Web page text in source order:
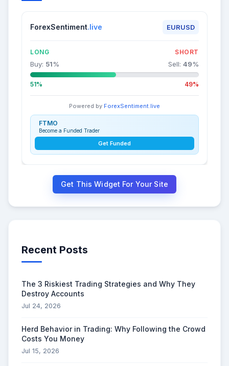
ForexSentiment.live EURUSD
LONG SHORT
Buy: 51% Sell: 49%
51% 49%
Powered by ForexSentiment.live
FTMO
Become a Funded Trader
Get Funded
Get This Widget For Your Site
Recent Posts
The 3 Riskiest Trading Strategies and Why They
Destroy Accounts
Jul 24, 2026
Herd Behavior in Trading: Why Following the Crowd
Costs You Money
Jul 15, 2026